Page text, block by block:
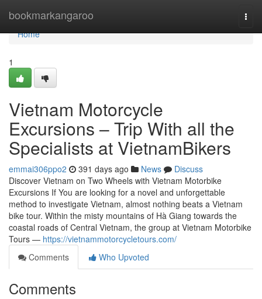
bookmarkangaroo
Home
Home
1
Vietnam Motorcycle
Excursions – Trip With all the
Specialists at VietnamBikers
emmai306ppo2 391 days ago News
Discuss
Discover Vietnam on Two Wheels with Vietnam Motorbike
Excursions If You are looking for a novel and unforgettable
method to investigate Vietnam, almost nothing beats a Vietnam
bike tour. Within the misty mountains of Hà Giang towards the
coastal roads of Central Vietnam, the group at Vietnam Motorbike
Tours — https://vietnammotorcycletours.com/
Comments
Who Upvoted
Comments